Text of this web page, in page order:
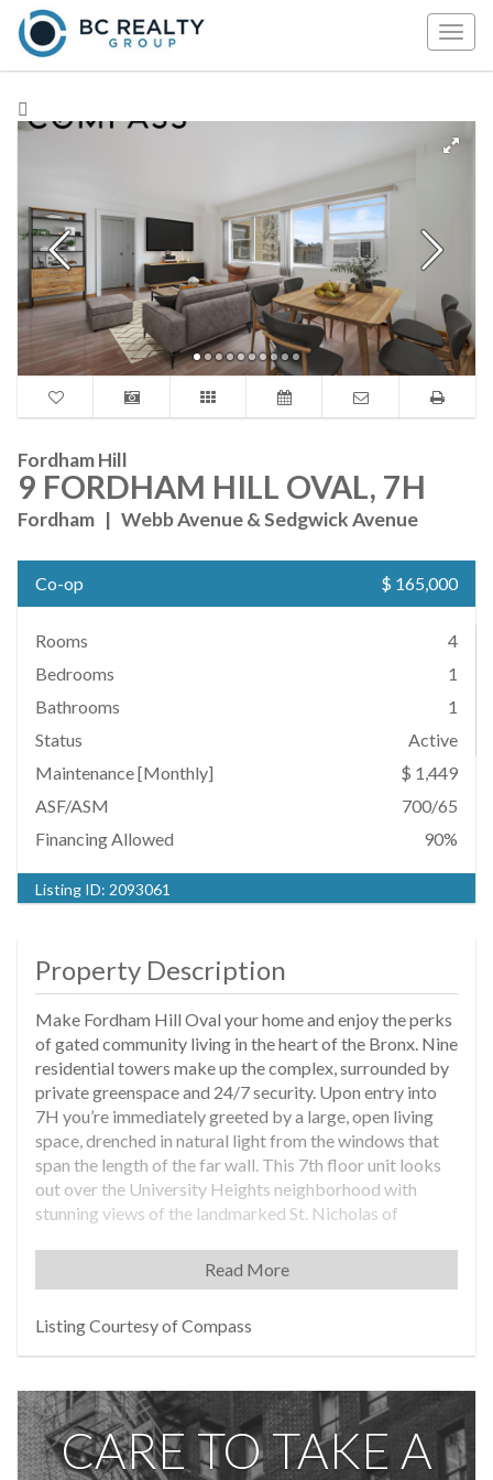
Fordham Hill
9 FORDHAM HILL OVAL, 7H
Fordham | Webb Avenue & Sedgwick Avenue
Co-op $ 165,000
Rooms
4
Bedrooms
1
Bathrooms
1
Status
Active
Maintenance [Monthly]
$ 1,449
ASF/ASM
700/65
Financing Allowed
90%
Listing ID: 2093061
Property Description
Make Fordham Hill Oval your home and enjoy the perks
of gated community living in the heart of the Bronx. Nine
residential towers make up the complex, surrounded by
private greenspace and 24/7 security. Upon entry into
7H you’re immediately greeted by a large, open living
space, drenched in natural light from the windows that
span the length of the far wall. This 7th floor unit looks
out over the University Heights neighborhood with
stunning views of the landmarked St. Nicholas of
maintaining peace and quiet in the sanctuary of your
home. The open floor plan can be optimized to your
dining table, home office, and more. The large kitchen
boasts a dishwasher, a pantry closet, a custom-built
needs. The bedroom has dual exposures and a sizable
closet. The electrical panel has been recently upgraded
and a new heating system installed. Fordham Hill Oval is
Read More
Listing Courtesy of Compass
CARE TO TAKE A